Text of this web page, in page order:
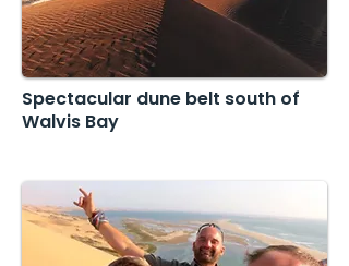
Spectacular dune belt south of
Walvis Bay